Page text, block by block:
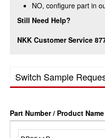
NO, configure part in
Still Need Help?
NKK Customer Service
Switch Sample
Part Number / Product Name